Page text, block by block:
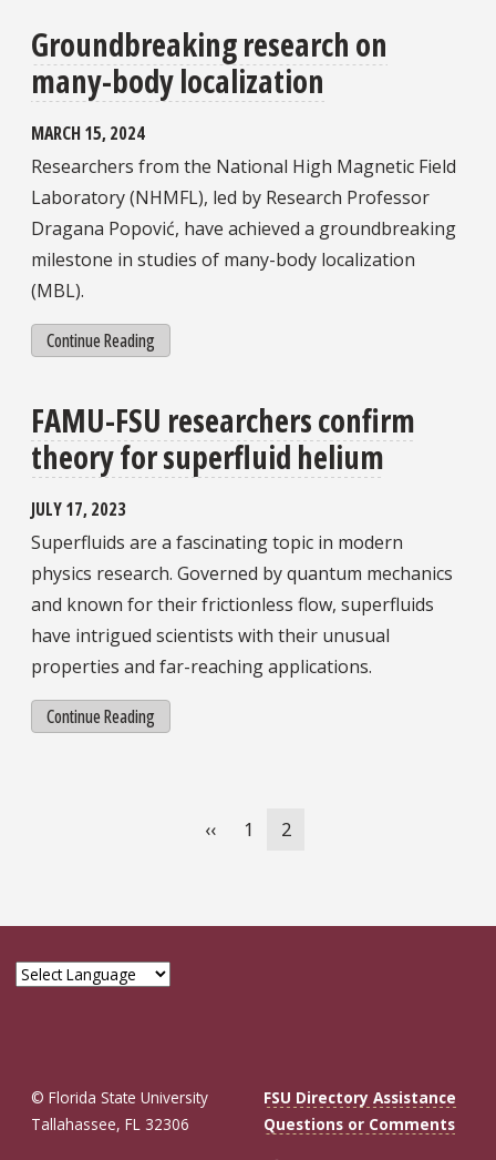
Groundbreaking research on
many-body localization
MARCH 15, 2024
Researchers from the National High Magnetic Field
Laboratory (NHMFL), led by Research Professor
Dragana Popović, have achieved a groundbreaking
milestone in studies of many-body localization
(MBL).
Continue Reading
FAMU-FSU researchers confirm
theory for superfluid helium
JULY 17, 2023
Superfluids are a fascinating topic in modern
physics research. Governed by quantum mechanics
and known for their frictionless flow, superfluids
have intrigued scientists with their unusual
properties and far-reaching applications.
Continue Reading
Previous
‹‹ Page
1
Current
2
© Florida State University
Tallahassee, FL 32306
FSU Directory Assistance
Questions or Comments